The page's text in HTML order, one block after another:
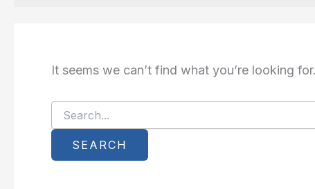
It seems we can’t find what you’re looking
Search
for: